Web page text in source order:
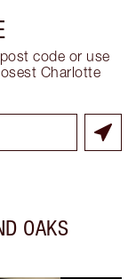
code or use
Charlotte
OAKS